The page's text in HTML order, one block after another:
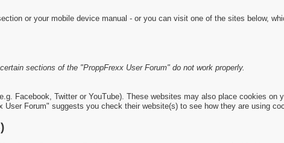
or your mobile device manual - or you can visit one of the sites below,
sections of the "ProppFrexx User Forum" do not work properly.
Facebook, Twitter or YouTube). These websites may also place cookies on
Forum" suggests you check their website(s) to see how they are using